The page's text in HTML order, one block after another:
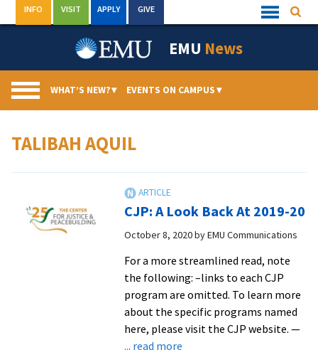
to
Quick
Links
INFO VISIT APPLY GIVE
EMU News
WHAT’S NEW?▾ EVENTS ON CAMPUS▾
TALIBAH AQUIL
CJP: A Look Back At 2019-20
October 8, 2020byEMU Communications
For a more streamlined read, note
the following: –links to each CJP
program are omitted. To learn more
about the specific programs named
here, please visit the CJP website. —
... read moreabout